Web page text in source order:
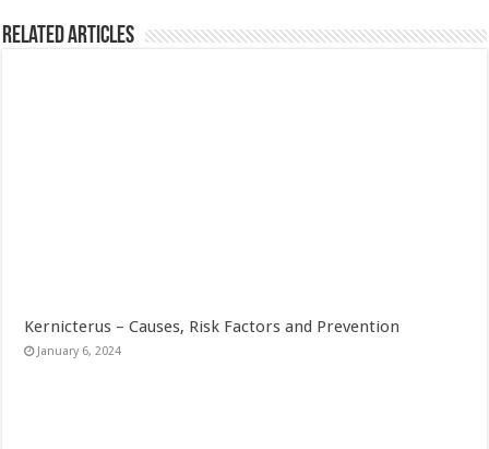
Related Articles
Kernicterus – Causes, Risk Factors and Prevention
January 6, 2024